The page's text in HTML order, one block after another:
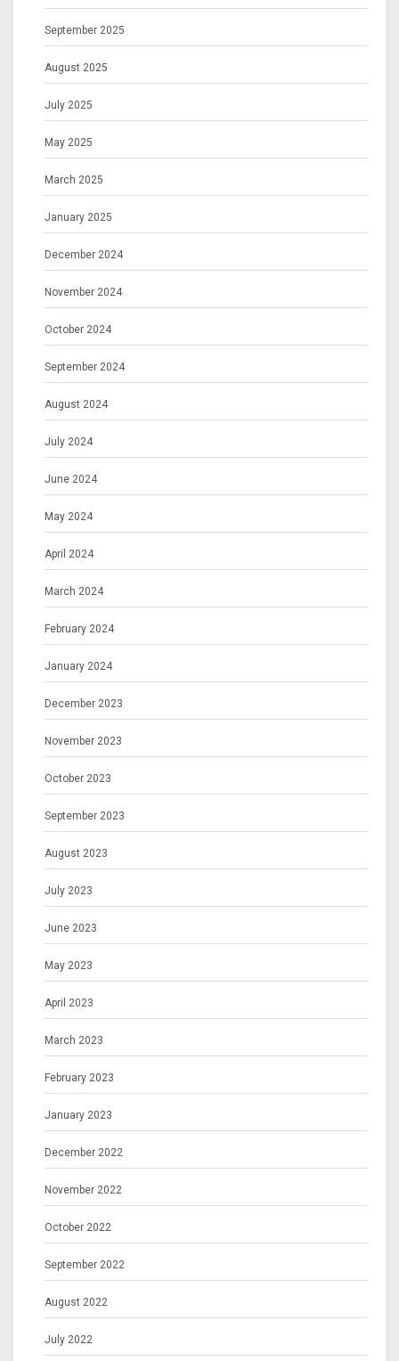
September 2025
August 2025
July 2025
May 2025
March 2025
January 2025
December 2024
November 2024
October 2024
September 2024
August 2024
July 2024
June 2024
May 2024
April 2024
March 2024
February 2024
January 2024
December 2023
November 2023
October 2023
September 2023
August 2023
July 2023
June 2023
May 2023
April 2023
March 2023
February 2023
January 2023
December 2022
November 2022
October 2022
September 2022
August 2022
July 2022